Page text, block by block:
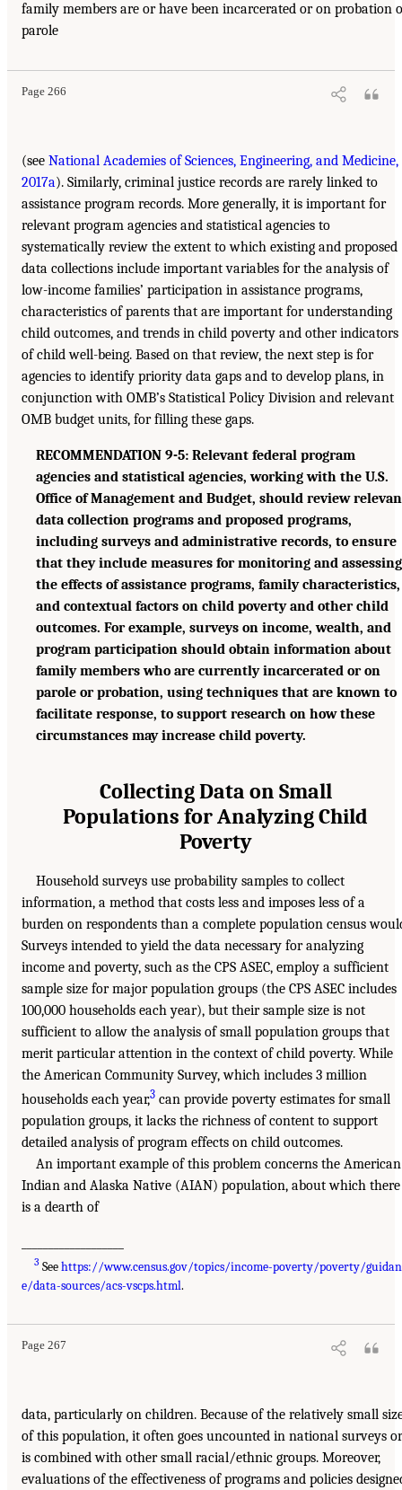
family members are or have been incarcerated or on probation
parole
Page 266
(see National Academies of Sciences, Engineering, and Medicine,
2017a). Similarly, criminal justice records are rarely linked to
assistance program records. More generally, it is important for
relevant program agencies and statistical agencies to
systematically review the extent to which existing and proposed
data collections include important variables for the analysis of
low-income families’ participation in assistance programs,
characteristics of parents that are important for understanding
child outcomes, and trends in child poverty and other indicators
of child well-being. Based on that review, the next step is for
agencies to identify priority data gaps and to develop plans, in
conjunction with OMB’s Statistical Policy Division and relevant
OMB budget units, for filling these gaps.
RECOMMENDATION 9-5: Relevant federal program
agencies and statistical agencies, working with the U.S.
Office of Management and Budget, should review
data collection programs and proposed programs,
including surveys and administrative records, to ensure
that they include measures for monitoring and assessing
the effects of assistance programs, family characteristics,
and contextual factors on child poverty and other child
outcomes. For example, surveys on income, wealth, and
program participation should obtain information about
family members who are currently incarcerated or on
parole or probation, using techniques that are known to
facilitate response, to support research on how these
circumstances may increase child poverty.
Collecting Data on Small
Populations for Analyzing Child
Poverty
Household surveys use probability samples to collect
information, a method that costs less and imposes less of a
burden on respondents than a complete population census
Surveys intended to yield the data necessary for analyzing
income and poverty, such as the CPS ASEC, employ a sufficient
sample size for major population groups (the CPS ASEC includes
100,000 households each year), but their sample size is not
sufficient to allow the analysis of small population groups that
merit particular attention in the context of child poverty. While
the American Community Survey, which includes 3 million
households each year,3 can provide poverty estimates for small
population groups, it lacks the richness of content to support
detailed analysis of program effects on child outcomes.
An important example of this problem concerns the American
Indian and Alaska Native (AIAN) population, about which there
is a dearth of
3 Seehttps://www.census.gov/topics/income-poverty/poverty/
e/data-sources/acs-vscps.html.
Page 267
data, particularly on children. Because of the relatively small
of this population, it often goes uncounted in national surveys or
is combined with other small racial/ethnic groups. Moreover,
evaluations of the effectiveness of programs and policies